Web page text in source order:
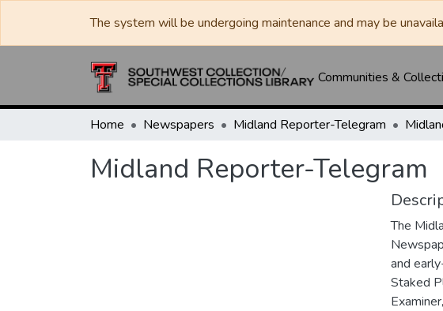
The system will be undergoing maintenance and may be
Communities &
Home Newspapers Midland Reporter-Telegram
Midland Reporter-Telegram
The
and
Staked